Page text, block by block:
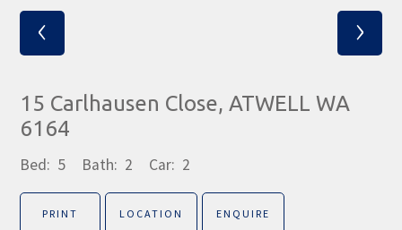
‹ ›
15 Carlhausen Close, ATWELL WA
6164
Bed: 5 Bath: 2 Car: 2
PRINT LOCATION ENQUIRE